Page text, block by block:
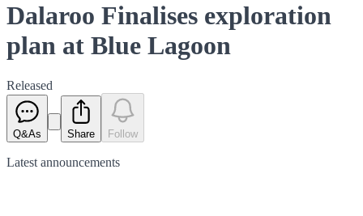
Dalaroo Finalises exploration
plan at Blue Lagoon
Released
Q&As Share Follow
Latest announcements